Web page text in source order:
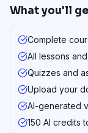
What you'll
Complete
All lessons
Quizzes and
Upload your
AI-generated
150 AI credits